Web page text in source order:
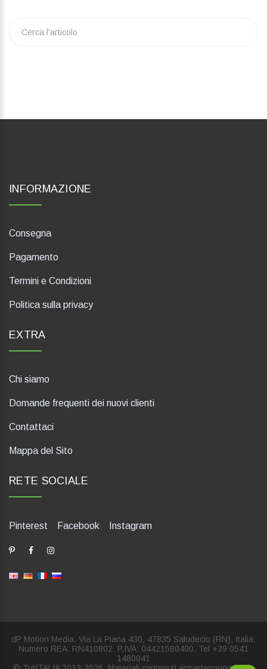
INFORMAZIONE
Consegna
Pagamento
Termini e Condizioni
Politica sulla privacy
EXTRA
Chi siamo
Domande frequenti dei nuovi clienti
Contattaci
Mappa del Sito
RETE SOCIALE
Pinterest Facebook Instagram
dP Motion Media. Via La Piana 430, 47835 Saludecio (RN), Italia.
Numero REA: RN410802. P.IVA: 04421580400. Tel +39 0541
1480041